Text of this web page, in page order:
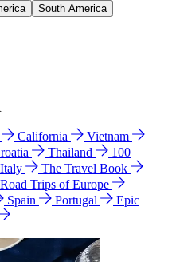
South America
California
Vietnam
Thailand
100
Italy
The Travel Book
Trips of Europe
Spain Portugal
Epic